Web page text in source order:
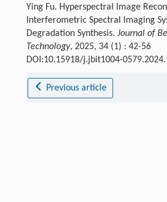
Ying Fu. Hyperspectral Image
Interferometric Spectral Imaging
Degradation Synthesis. Journal of
Technology, 2025, 34 (1) : 42-56
DOI:10.15918/j.jbit1004-
Previous article